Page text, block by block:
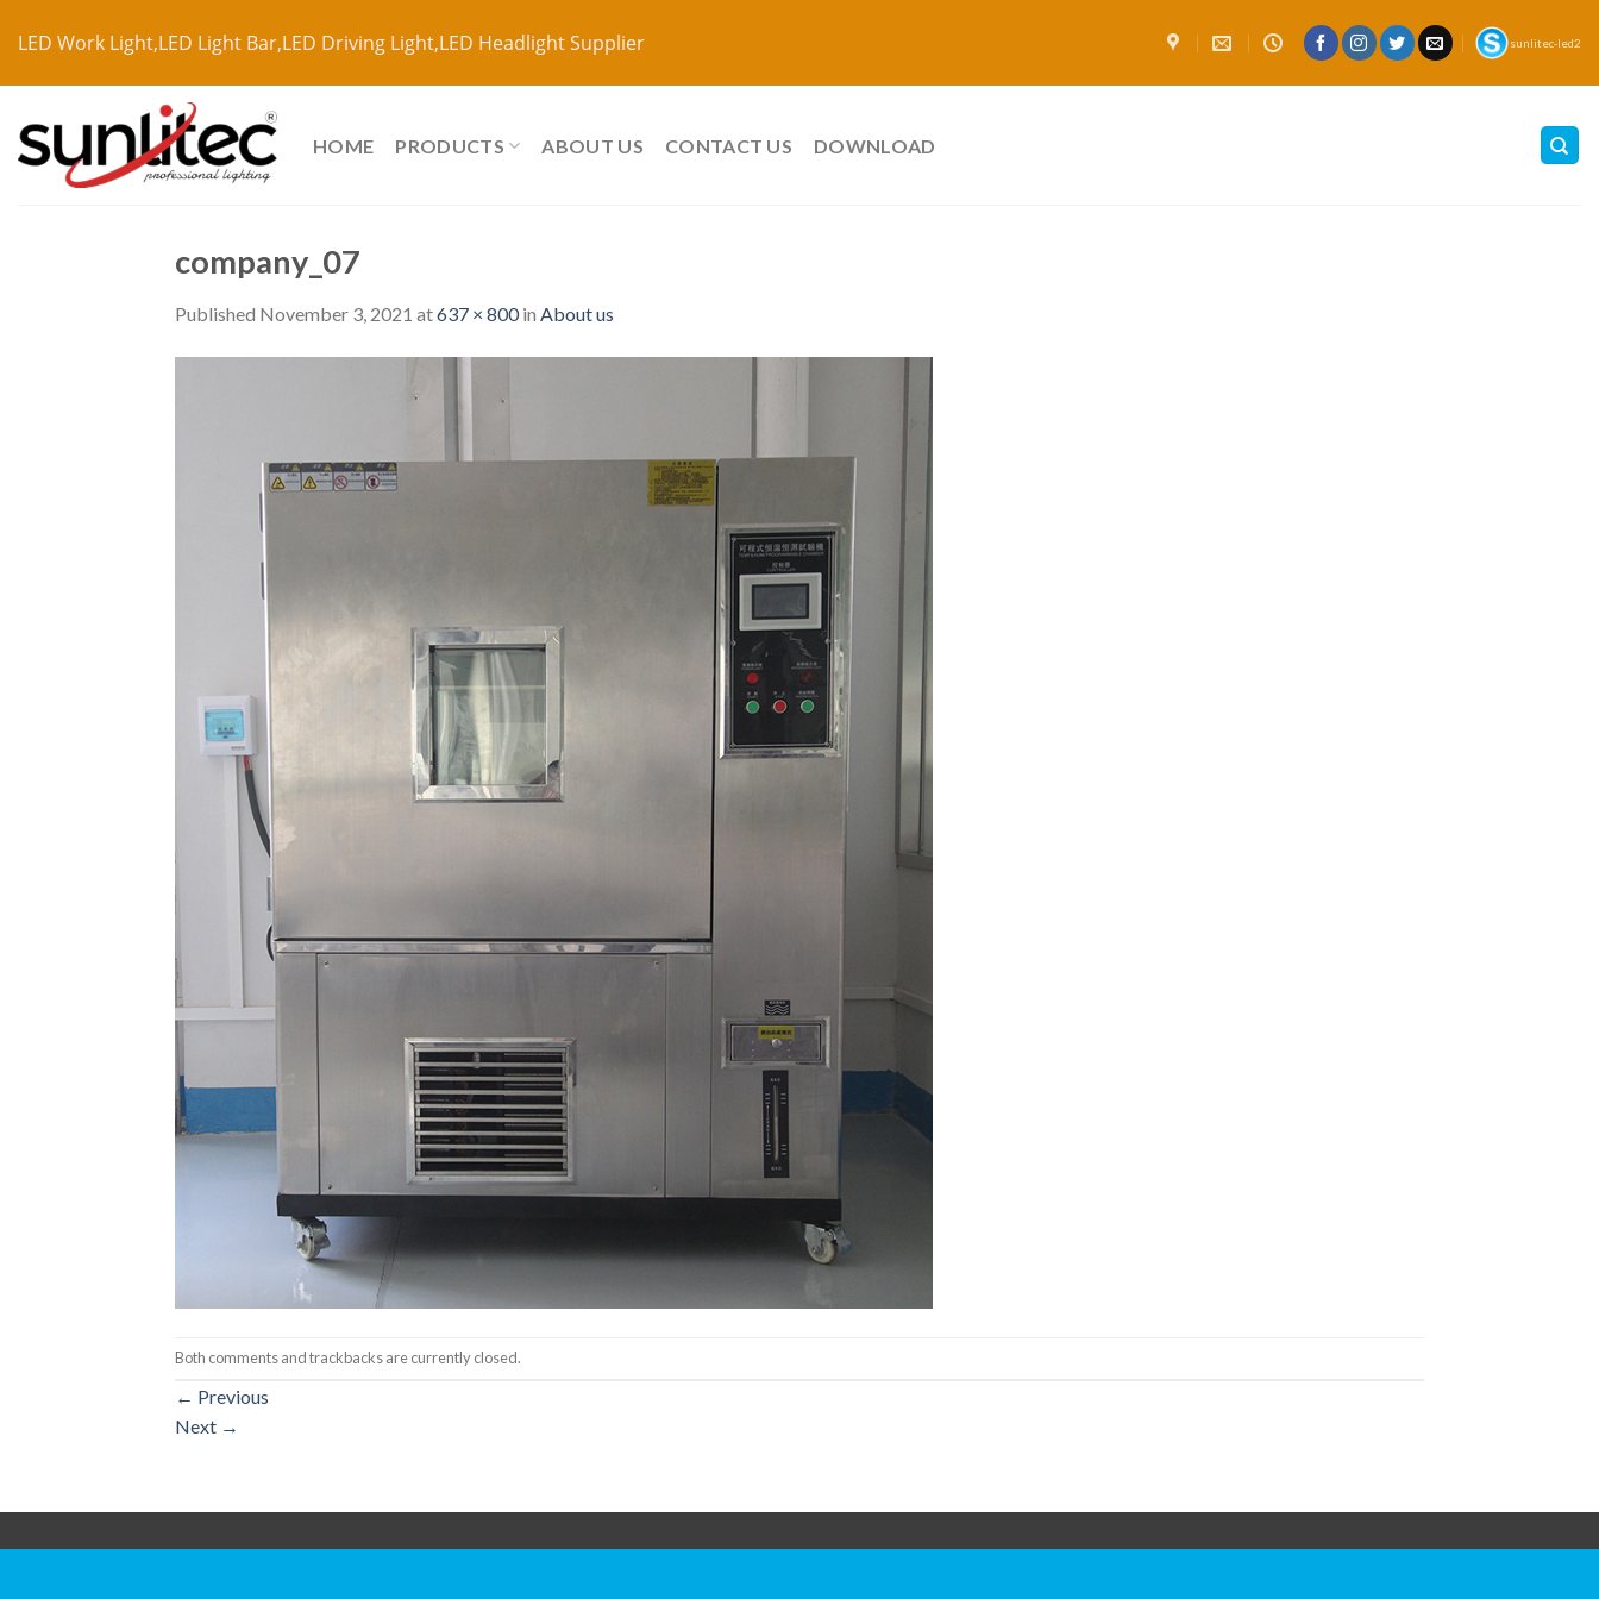
LED Work Light,LED Light Bar,LED Driving Light,LED Headlight Supplier sunlitec-led2
HOME PRODUCTS ABOUT US CONTACT US DOWNLOAD
company_07
Published November 3, 2021 at637 × 800in About us
Both comments and trackbacks are currently closed.
← Previous
Next →